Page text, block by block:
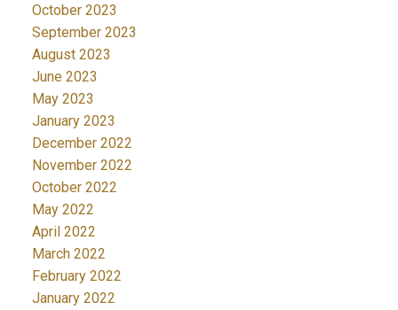
October 2023
September 2023
August 2023
June 2023
May 2023
January 2023
December 2022
November 2022
October 2022
May 2022
April 2022
March 2022
February 2022
January 2022